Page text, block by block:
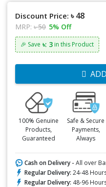
Discount Price: ৳ 48
MRP: ৳ 50 5% Off
🎉 Save ৳: 3 in this Product
100% Genuine
Products,
Guaranteed
Safe & Secure
Payments,
Always
Cash on Delivery - All over
Regular Delivery: 24-48
Regular Delivery: 48-96